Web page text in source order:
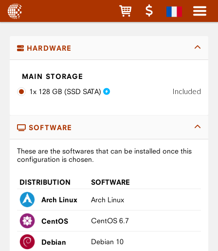
HARDWARE
MAIN STORAGE
1x 128 GB (SSD SATA)
Included
SOFTWARE
These are the softwares that can be installed once this
configuration is chosen.
DISTRIBUTION SOFTWARE
Arch Linux Arch Linux
CentOS CentOS 6.7
Debian Debian 10